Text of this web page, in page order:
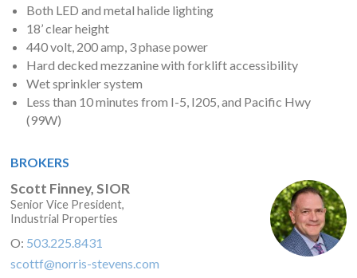
Both LED and metal halide lighting
18’ clear height
440 volt, 200 amp, 3 phase power
Hard decked mezzanine with forklift accessibility
Wet sprinkler system
Less than 10 minutes from I-5, I205, and Pacific Hwy
(99W)
BROKERS
Scott Finney, SIOR
Senior Vice President,
Industrial Properties
O: 503.225.8431
scottf@norris-stevens.com